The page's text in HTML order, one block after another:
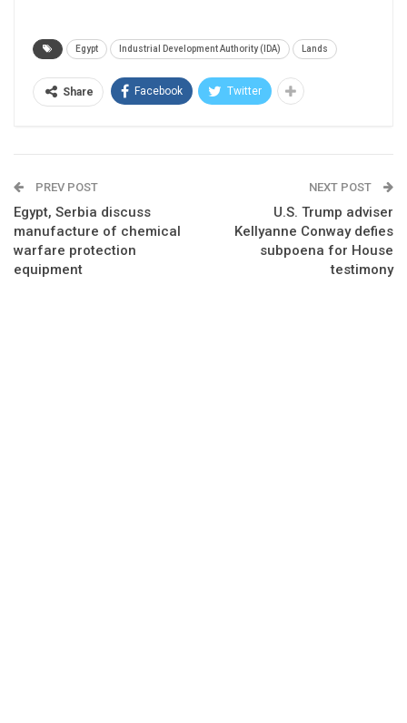
Egypt Industrial Development Authority (IDA) Lands
Share Facebook Twitter
PREV POST
Egypt, Serbia discuss
manufacture of chemical
warfare protection
equipment
NEXT POST
U.S. Trump adviser
Kellyanne Conway defies
subpoena for House
testimony